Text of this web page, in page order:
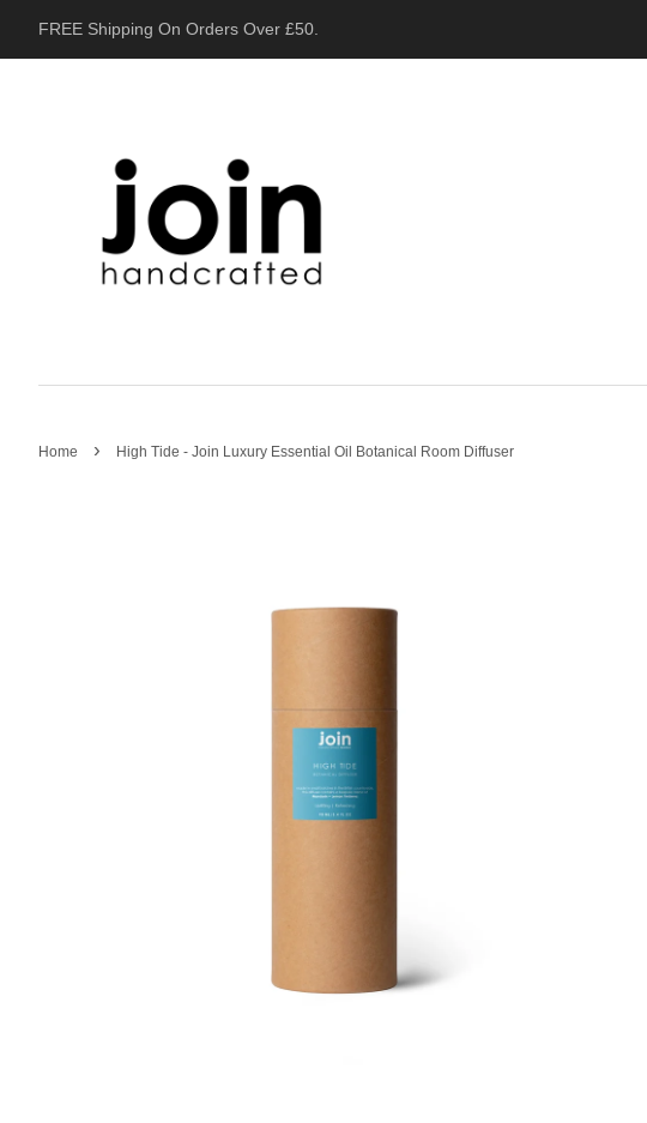
FREE Shipping On Orders Over £50.
Home › High Tide - Join Luxury Essential Oil Botanical Room Diffuser